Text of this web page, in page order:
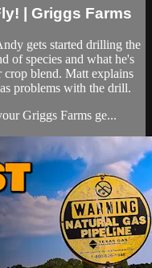
| Griggs Farms
gets started drilling the
of species and what he's
crop blend. Matt explains
problems with the drill.
Griggs Farms ge...